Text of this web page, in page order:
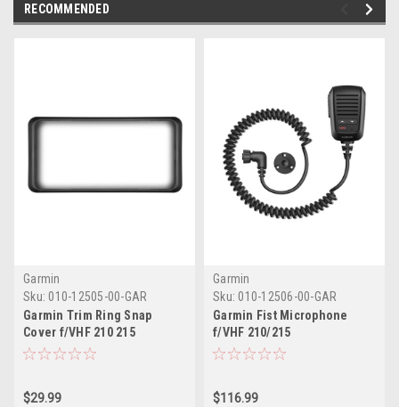
RECOMMENDED
Garmin
Sku: 010-12505-00-GAR
Garmin Trim Ring Snap
Cover f/VHF 210 215
$29.99
Garmin
Sku: 010-12506-00-GAR
Garmin Fist Microphone
f/VHF 210/215
$116.99